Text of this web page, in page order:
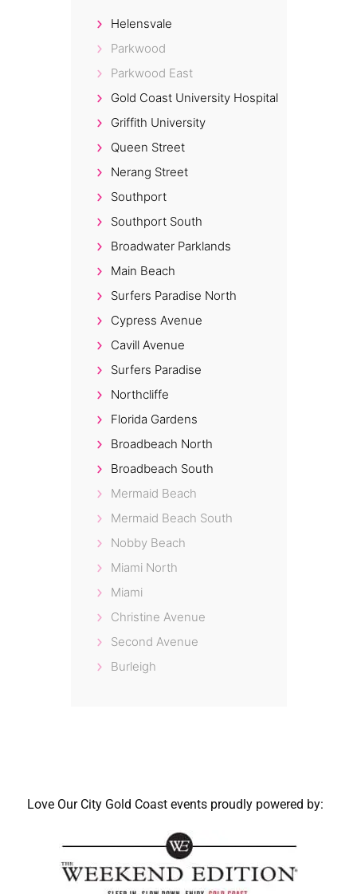
Helensvale
Parkwood
Parkwood East
Gold Coast University Hospital
Griffith University
Queen Street
Nerang Street
Southport
Southport South
Broadwater Parklands
Main Beach
Surfers Paradise North
Cypress Avenue
Cavill Avenue
Surfers Paradise
Northcliffe
Florida Gardens
Broadbeach North
Broadbeach South
Mermaid Beach
Mermaid Beach South
Nobby Beach
Miami North
Miami
Christine Avenue
Second Avenue
Burleigh
Love Our City Gold Coast events proudly powered by: